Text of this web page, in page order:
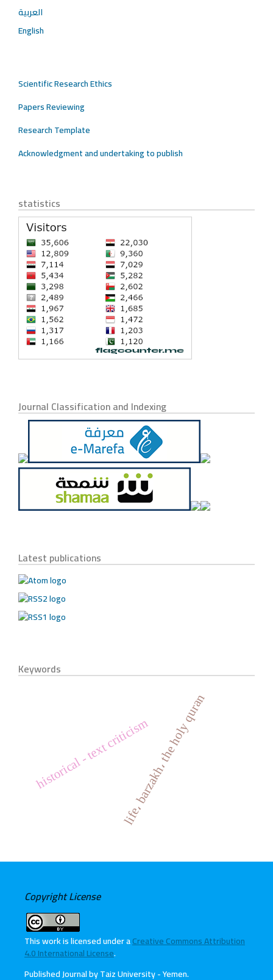
العربية
English
Scientific Research Ethics
Papers Reviewing
Research Template
Acknowledgment and undertaking to publish
statistics
Journal Classification and Indexing
Latest publications
Keywords
historical - text criticismlife، barzakh، the holy quran
Copyright License
This work is licensed under aCreative Commons Attribution
4.0 International License.
Published Journal by Taiz University - Yemen.